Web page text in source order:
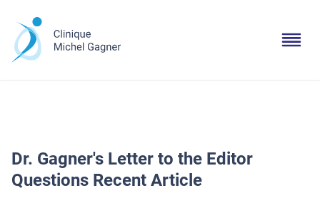
Dr. Gagner's Letter to the Editor
Questions Recent Article